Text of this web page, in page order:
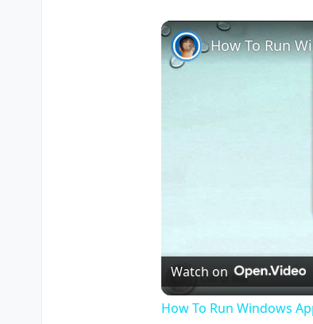
How To Run
Watch on
How To Run Windows